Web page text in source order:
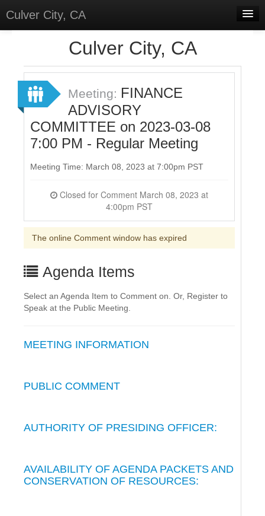
Culver City, CA
Meetings
Select Language
▼
Sign In
Sign Up
Culver City, CA
Meeting: FINANCE
ADVISORY
COMMITTEE on 2023-03-08
7:00 PM - Regular Meeting
Meeting Time: March 08, 2023 at 7:00pm PST
4:00pm PST
The online Comment window has expired
Agenda Items
Select an Agenda Item to Comment on. Or, Register to
Speak at the Public Meeting.
MEETING INFORMATION
PUBLIC COMMENT
AUTHORITY OF PRESIDING OFFICER:
AVAILABILITY OF AGENDA PACKETS AND
CONSERVATION OF RESOURCES: